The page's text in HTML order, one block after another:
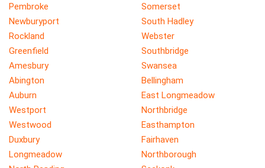
Pembroke
Somerset
Newburyport
South Hadley
Rockland
Webster
Greenfield
Southbridge
Amesbury
Swansea
Abington
Bellingham
Auburn
East Longmeadow
Westport
Northbridge
Westwood
Easthampton
Duxbury
Fairhaven
Longmeadow
Northborough